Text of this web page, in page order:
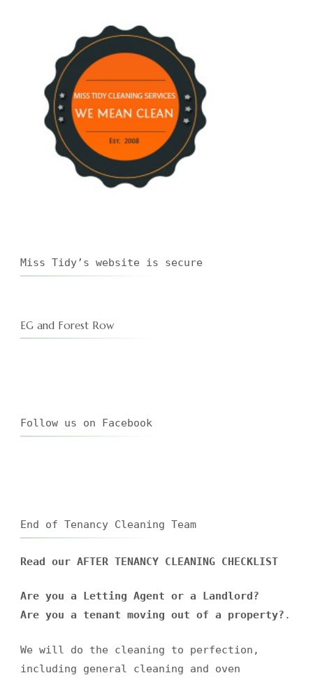
Miss Tidy’s website is secure
EG and Forest Row
Follow us on Facebook
End of Tenancy Cleaning Team
Read our AFTER TENANCY CLEANING CHECKLIST
Are you a Letting Agent or a Landlord?
Are you a tenant moving out of a property? .
We will do the cleaning to perfection,
including general cleaning and oven